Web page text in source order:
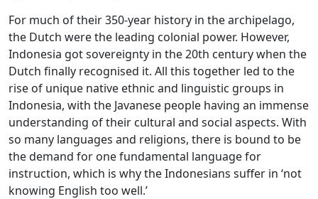
For much of their 350-year history in the archipelago,
the Dutch were the leading colonial power. However,
Indonesia got sovereignty in the 20th century when the
Dutch finally recognised it. All this together led to the
rise of unique native ethnic and linguistic groups in
Indonesia, with the Javanese people having an immense
understanding of their cultural and social aspects. With
so many languages and religions, there is bound to be
the demand for one fundamental language for
instruction, which is why the Indonesians suffer in ‘not
knowing English too well.’